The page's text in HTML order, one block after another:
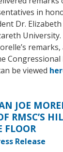
in
Dr. Elizabeth
University.
Congressional
be viewed
JOE
RMSC’S
FLOOR
Release